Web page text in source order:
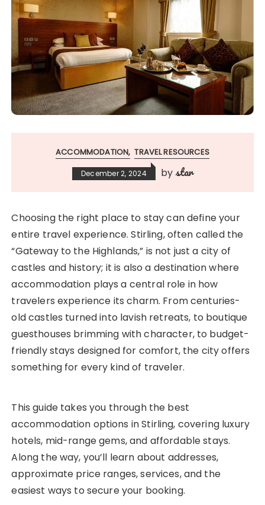
ACCOMMODATION TRAVEL RESOURCES
December 2, 2024 by star
Choosing the right place to stay can define your
entire travel experience. Stirling, often called the
“Gateway to the Highlands,” is not just a city of
castles and history; it is also a destination where
accommodation plays a central role in how
travelers experience its charm. From centuries-
old castles turned into lavish retreats, to boutique
guesthouses brimming with character, to budget-
friendly stays designed for comfort, the city offers
something for every kind of traveler.
This guide takes you through the best
accommodation options in Stirling, covering luxury
hotels, mid-range gems, and affordable stays.
Along the way, you’ll learn about addresses,
approximate price ranges, services, and the
easiest ways to secure your booking.